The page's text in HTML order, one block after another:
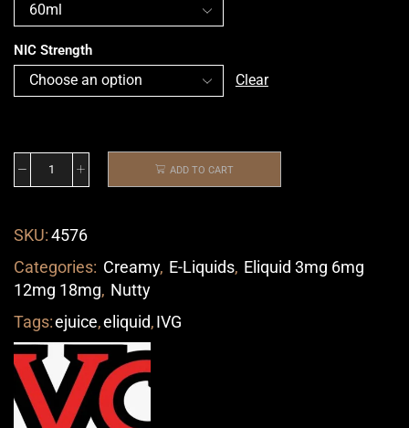
NIC Strength
Clear
ADD TO CART
SKU:4576
Categories: Creamy, E-Liquids, Eliquid 3mg 6mg
12mg 18mg, Nutty
Tags:ejuice,eliquid,IVG